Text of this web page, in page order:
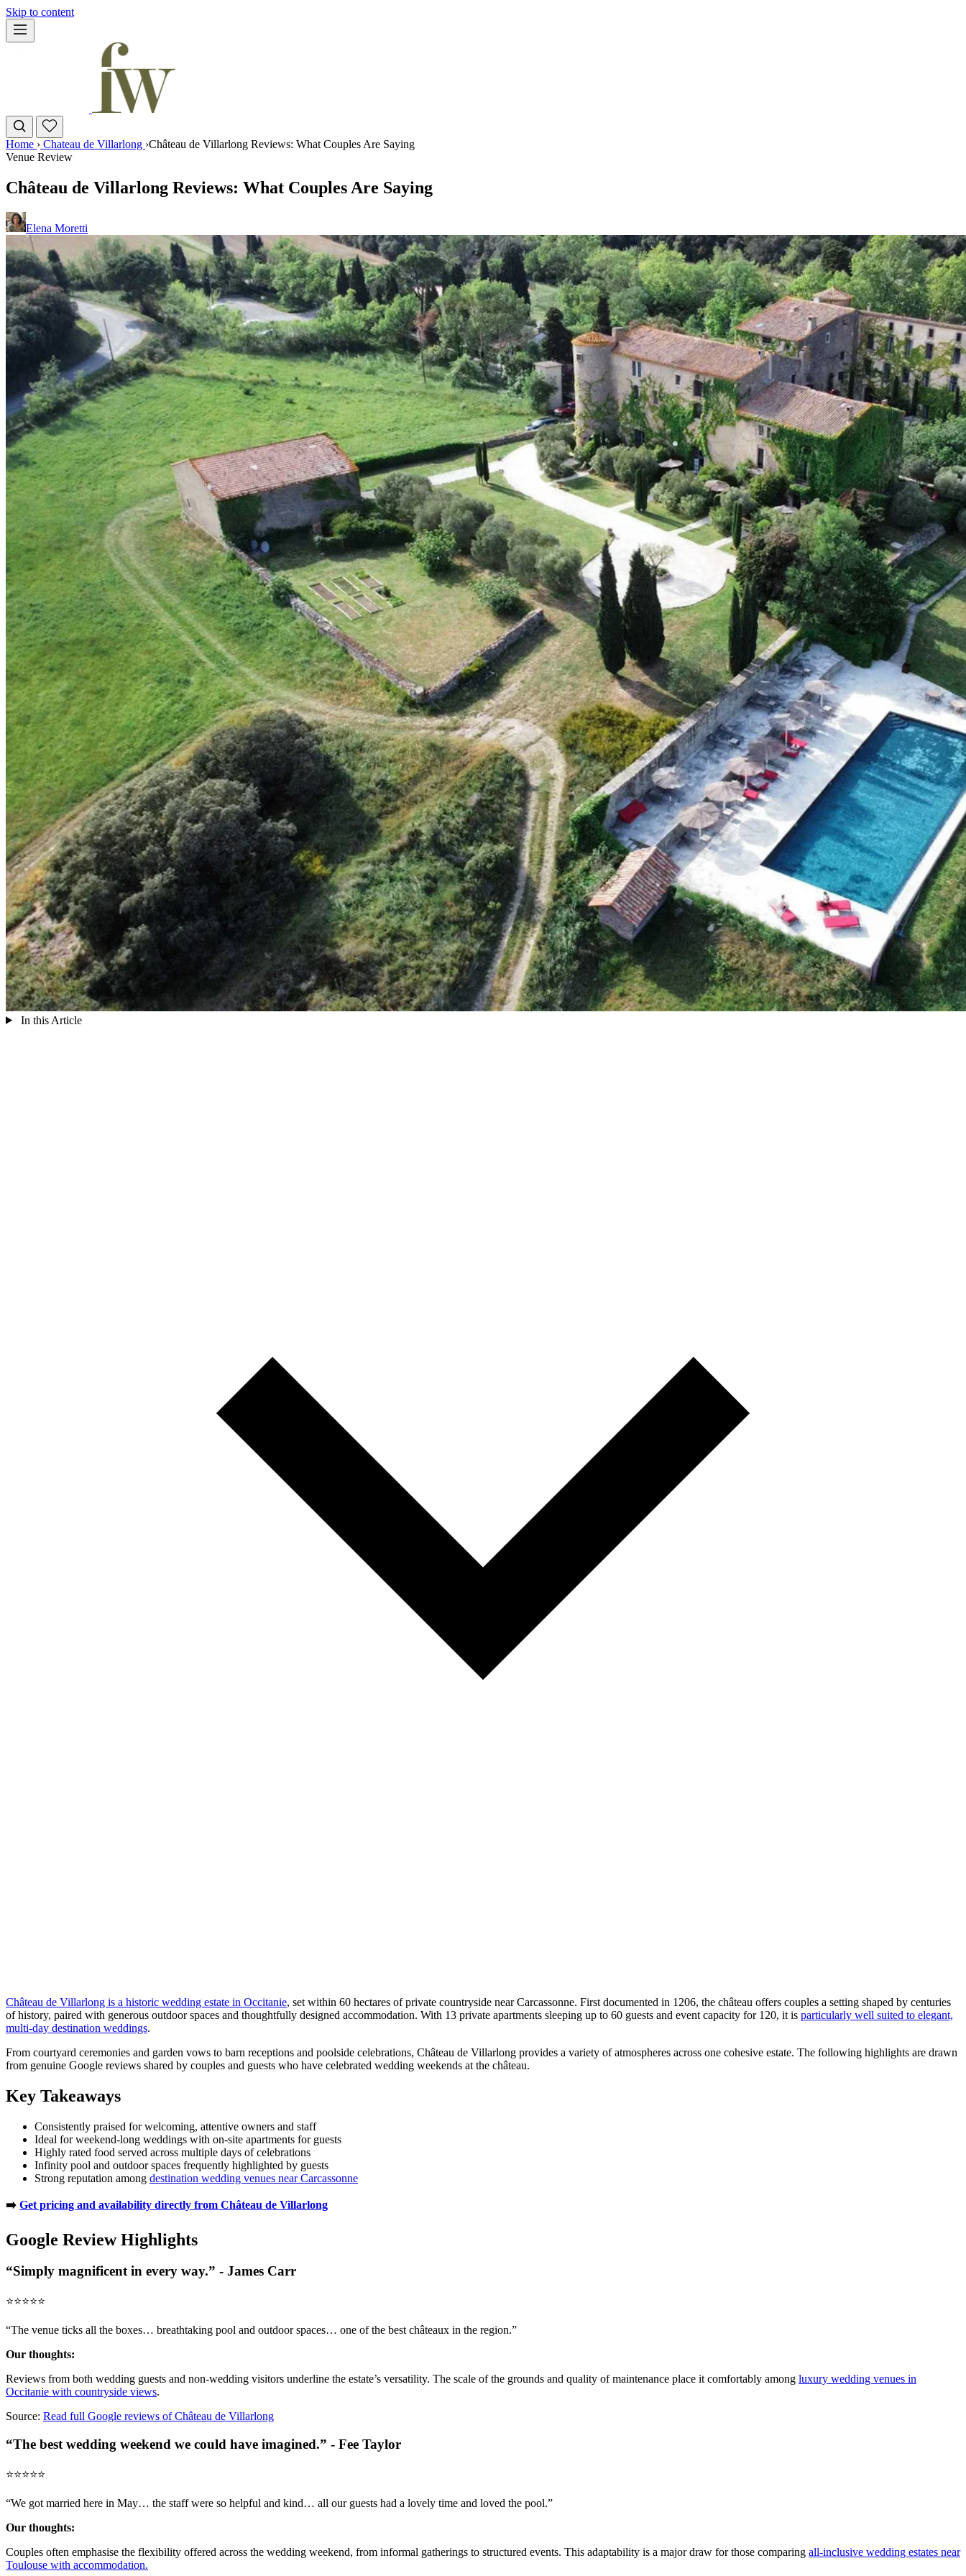
Skip to content
Home › Chateau de Villarlong ›Château de Villarlong Reviews: What Couples Are Saying
Venue Review
Château de Villarlong Reviews: What Couples Are Saying
Elena Moretti
In this Article
Château de Villarlong is a historic wedding estate in Occitanie, set within 60 hectares of private countryside near Carcassonne. First documented in 1206, the château offers couples a setting shaped by centuries
of history, paired with generous outdoor spaces and thoughtfully designed accommodation. With 13 private apartments sleeping up to 60 guests and event capacity for 120, it is particularly well suited to elegant,
multi-day destination weddings.
From courtyard ceremonies and garden vows to barn receptions and poolside celebrations, Château de Villarlong provides a variety of atmospheres across one cohesive estate. The following highlights are drawn
from genuine Google reviews shared by couples and guests who have celebrated wedding weekends at the château.
Key Takeaways
Consistently praised for welcoming, attentive owners and staff
Ideal for weekend-long weddings with on-site apartments for guests
Highly rated food served across multiple days of celebrations
Infinity pool and outdoor spaces frequently highlighted by guests
Strong reputation among destination wedding venues near Carcassonne
➡️ Get pricing and availability directly from Château de Villarlong
Google Review Highlights
“Simply magnificent in every way.” - James Carr
⭐️⭐️⭐️⭐️⭐️
“The venue ticks all the boxes… breathtaking pool and outdoor spaces… one of the best châteaux in the region.”
Our thoughts:
Reviews from both wedding guests and non-wedding visitors underline the estate’s versatility. The scale of the grounds and quality of maintenance place it comfortably among luxury wedding venues in
Occitanie with countryside views.
Source: Read full Google reviews of Château de Villarlong
“The best wedding weekend we could have imagined.” - Fee Taylor
⭐️⭐️⭐️⭐️⭐️
“We got married here in May… the staff were so helpful and kind… all our guests had a lovely time and loved the pool.”
Our thoughts:
Couples often emphasise the flexibility offered across the wedding weekend, from informal gatherings to structured events. This adaptability is a major draw for those comparing all-inclusive wedding estates near
Toulouse with accommodation.